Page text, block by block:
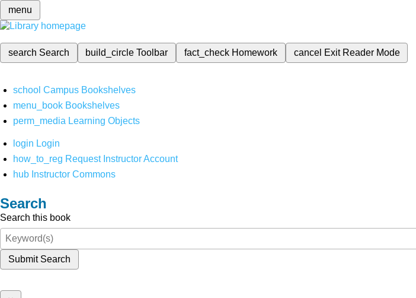
menu
search Search build_circleToolbar fact_check Homework cancel Exit Reader Mode
school Campus Bookshelves
menu_book Bookshelves
perm_media Learning Objects
login Login
how_to_reg Request Instructor Account
hub Instructor Commons
Search
Search this book
Submit Search